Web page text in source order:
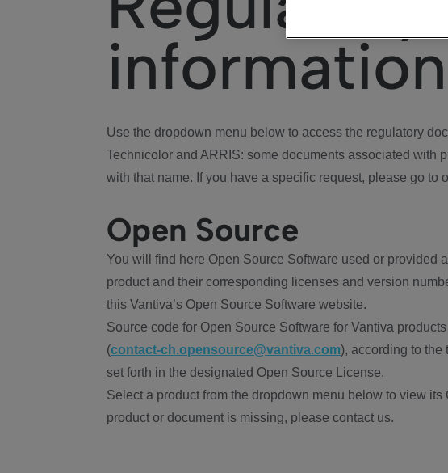
information
Use the dropdown menu below to access the regulatory
Technicolor and ARRIS: some documents associated with
with that name. If you have a specific request, please go to
Open Source
You will find here Open Source Software used or provided
product and their corresponding licenses and version
this Vantiva’s Open Source Software website.
Source code for Open Source Software for Vantiva
(contact-ch.opensource@vantiva.com), according to the
set forth in the designated Open Source License.
Select a product from the dropdown menu below to view
product or document is missing, please contact us.